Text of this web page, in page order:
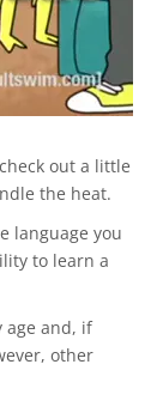
out a little
the heat.
language you
to learn a
age and, if
other